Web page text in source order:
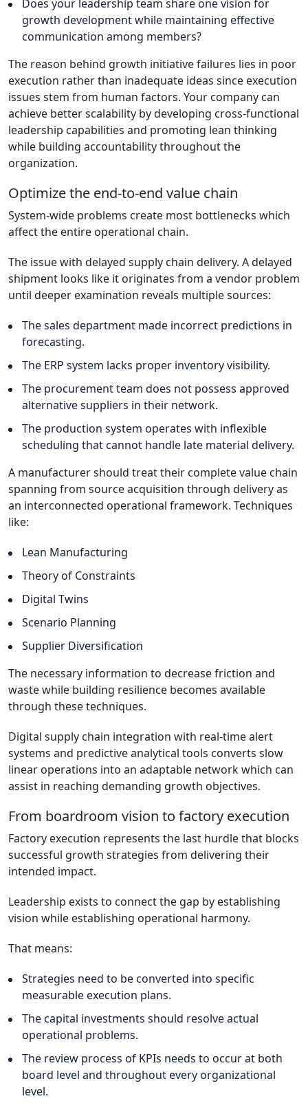
Does your leadership team share one vision for
growth development while maintaining effective
communication among members?
The reason behind growth initiative failures lies in poor
execution rather than inadequate ideas since execution
issues stem from human factors. Your company can
achieve better scalability by developing cross-functional
leadership capabilities and promoting lean thinking
while building accountability throughout the
organization.
Optimize the end-to-end value chain
System-wide problems create most bottlenecks which
affect the entire operational chain.
The issue with delayed supply chain delivery. A delayed
shipment looks like it originates from a vendor problem
until deeper examination reveals multiple sources:
The sales department made incorrect predictions in
forecasting.
The ERP system lacks proper inventory visibility.
The procurement team does not possess approved
alternative suppliers in their network.
The production system operates with inflexible
scheduling that cannot handle late material delivery.
A manufacturer should treat their complete value chain
spanning from source acquisition through delivery as
an interconnected operational framework. Techniques
like:
Lean Manufacturing
Theory of Constraints
Digital Twins
Scenario Planning
Supplier Diversification
The necessary information to decrease friction and
waste while building resilience becomes available
through these techniques.
Digital supply chain integration with real-time alert
systems and predictive analytical tools converts slow
linear operations into an adaptable network which can
assist in reaching demanding growth objectives.
From boardroom vision to factory execution
Factory execution represents the last hurdle that blocks
successful growth strategies from delivering their
intended impact.
Leadership exists to connect the gap by establishing
vision while establishing operational harmony.
That means:
Strategies need to be converted into specific
measurable execution plans.
The capital investments should resolve actual
operational problems.
The review process of KPIs needs to occur at both
board level and throughout every organizational
level.